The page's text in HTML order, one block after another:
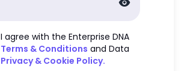
visibility
I agree with the Enterprise DNA
Terms & Conditions and Data
Privacy & Cookie Policy.